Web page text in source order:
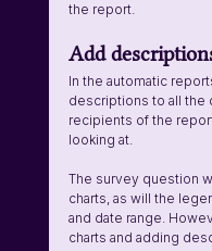
the report.
Add
In the automatic
descriptions to all the
recipients of the
looking at.
The survey question
charts, as will the
and date range.
charts and adding